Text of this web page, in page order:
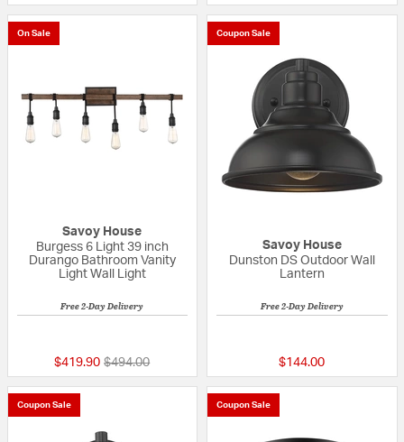
On Sale
Savoy House
Burgess 6 Light 39 inch
Durango Bathroom Vanity
Light Wall Light
Free 2-Day Delivery
$419.90 Price reduced from
$494.00to
Coupon Sale
Savoy House
Dunston DS Outdoor Wall
Lantern
Free 2-Day Delivery
$144.00
Coupon Sale Coupon Sale